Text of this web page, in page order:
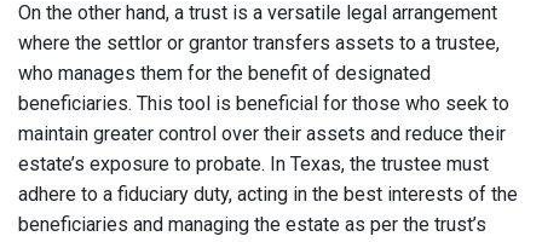
On the other hand, a trust is a versatile legal arrangement
where the settlor or grantor transfers assets to a trustee,
who manages them for the benefit of designated
beneficiaries. This tool is beneficial for those who seek to
maintain greater control over their assets and reduce their
estate’s exposure to probate. In Texas, the trustee must
adhere to a fiduciary duty, acting in the best interests of the
beneficiaries and managing the estate as per the trust’s